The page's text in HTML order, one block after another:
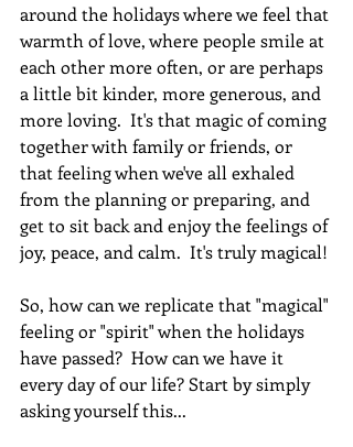
around the holidays where we feel that
warmth of love, where people smile at
each other more often, or are perhaps
a little bit kinder, more generous, and
more loving.  It's that magic of coming
together with family or friends, or
that feeling when we've all exhaled
from the planning or preparing, and
get to sit back and enjoy the feelings of
joy, peace, and calm.  It's truly magical!
So, how can we replicate that "magical"
feeling or "spirit" when the holidays
have passed?  How can we have it
every day of our life? Start by simply
asking yourself this...